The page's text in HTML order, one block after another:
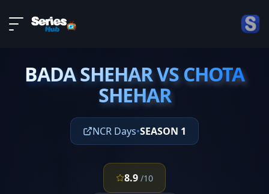
About
Contact
BADA SHEHAR VS CHOTA
SHEHAR
BADA SHEHAR VS CHOTA
SHEHAR
NCR Days•SEASON 1
8.9 /10